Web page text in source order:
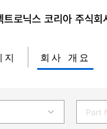
지 회사 개요